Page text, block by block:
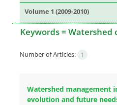
Volume 1 (2009-2010)
Keywords = Watershed
Number of Articles: 1
Watershed management
evolution and future